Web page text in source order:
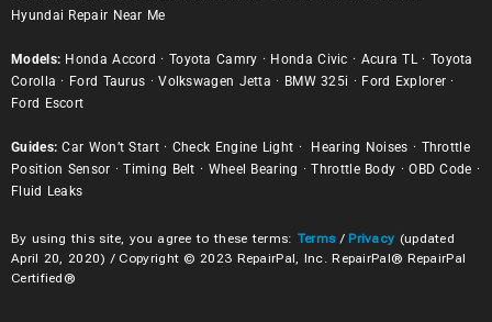
Hyundai Repair Near Me
Models: Honda Accord · Toyota Camry · Honda Civic · Acura TL · Toyota
Corolla · Ford Taurus ·Volkswagen Jetta · BMW 325i · Ford Explorer ·
Ford Escort
Guides: Car Won’t Start· Check Engine Light · Hearing Noises · Throttle
Position Sensor ·Timing Belt · Wheel Bearing ·Throttle Body ·OBD Code ·
Fluid Leaks
By using this site, you agree to these terms: Terms / Privacy (updated
April 20, 2020) / Copyright © 2023 RepairPal, Inc. RepairPal® RepairPal
Certified®